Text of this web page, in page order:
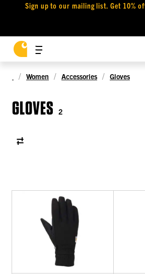
Sign up to our mailing list. Get 10%
Women Accessories Gloves
GLOVES 2